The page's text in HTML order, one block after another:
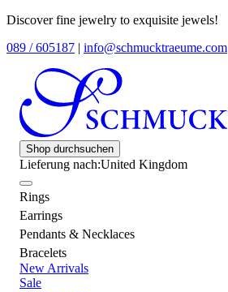
Discover fine jewelry to exquisite jewels!
089 / 605187 | info@schmucktraeume.com
Shop durchsuchen
Lieferung nach:United Kingdom
Rings
Earrings
Pendants & Necklaces
Bracelets
New Arrivals
Sale